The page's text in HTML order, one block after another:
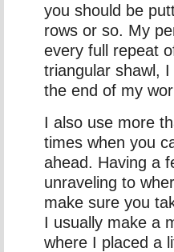
you should be
rows or so. My
every full repeat
triangular shawl,
the end of my
I also use more
times when you
ahead. Having a
unraveling to
make sure you
I usually make a
where I placed a